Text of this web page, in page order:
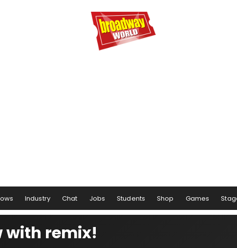
Industry Chat Jobs Students Shop Games
with remix!